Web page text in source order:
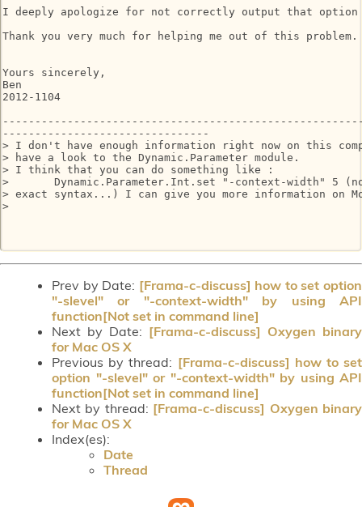
I deeply apologize for not correctly output that option
Thank you very much for helping me out of this problem.
Yours sincerely,
Ben
2012-1104
--------------------------------
> I don't have enough information right now on this
> have a look to the Dynamic.Parameter module.
> I think that you can do something like :
>       Dynamic.Parameter.Int.set "-context-width" 5
> exact syntax...) I can give you more information on
>
Prev by Date: [Frama-c-discuss] how to set option
"-slevel" or "-context-width" by using API
function[Not set in command line]
Next by Date: [Frama-c-discuss] Oxygen binary
for Mac OS X
Previous by thread: [Frama-c-discuss] how to set
option "-slevel" or "-context-width" by using API
function[Not set in command line]
Next by thread: [Frama-c-discuss] Oxygen binary
for Mac OS X
Index(es):
Date
Thread